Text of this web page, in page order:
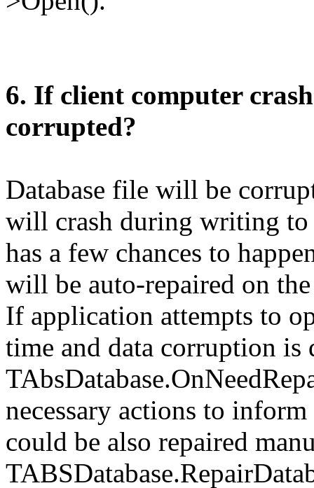
6. If client computer
corrupted?
Database file will be
will crash during writing to
has a few chances to
will be auto-repaired on
If application attempts to
time and data corruption is
necessary actions to
could be also repaired